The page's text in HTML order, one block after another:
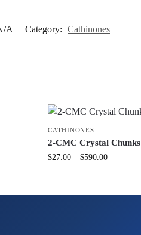
A Category: Cathinones
CATHINONES
2-CMC Crystal Chunks
$27.00 – $590.00